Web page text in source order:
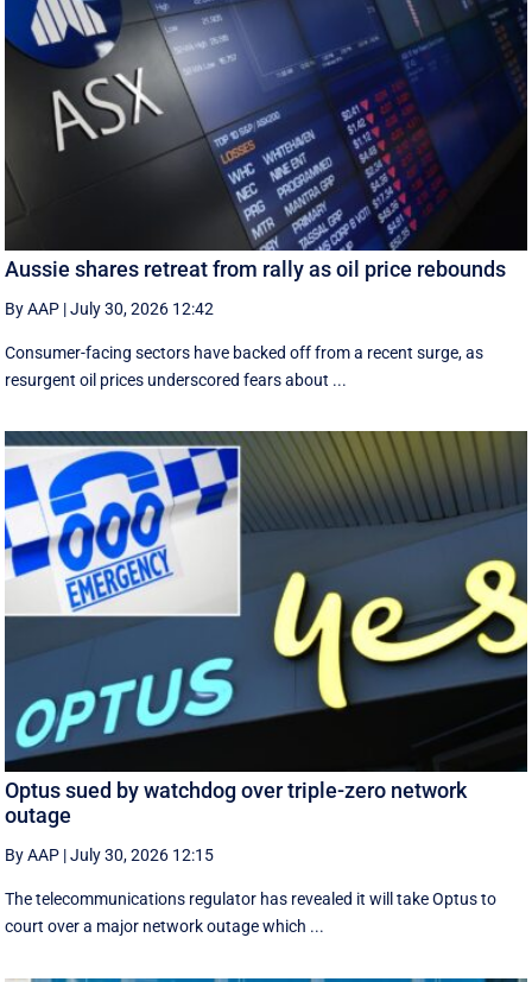
Aussie shares retreat from rally as oil price rebounds
By AAP |July 30, 2026 12:42
Consumer-facing sectors have backed off from a recent surge, as
resurgent oil prices underscored fears about ...
Optus sued by watchdog over triple-zero network
outage
By AAP |July 30, 2026 12:15
The telecommunications regulator has revealed it will take Optus to
court over a major network outage which ...